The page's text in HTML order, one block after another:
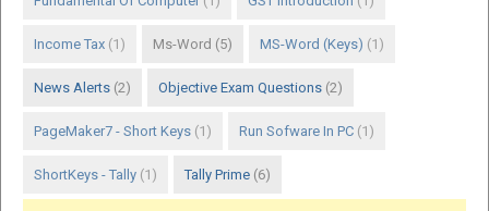
Income Tax (1) Ms-Word (5) MS-Word (Keys) (1)
News Alerts (2) Objective Exam Questions (2)
PageMaker7 - Short Keys (1) Run Sofware In PC (1)
ShortKeys - Tally (1) Tally Prime (6)